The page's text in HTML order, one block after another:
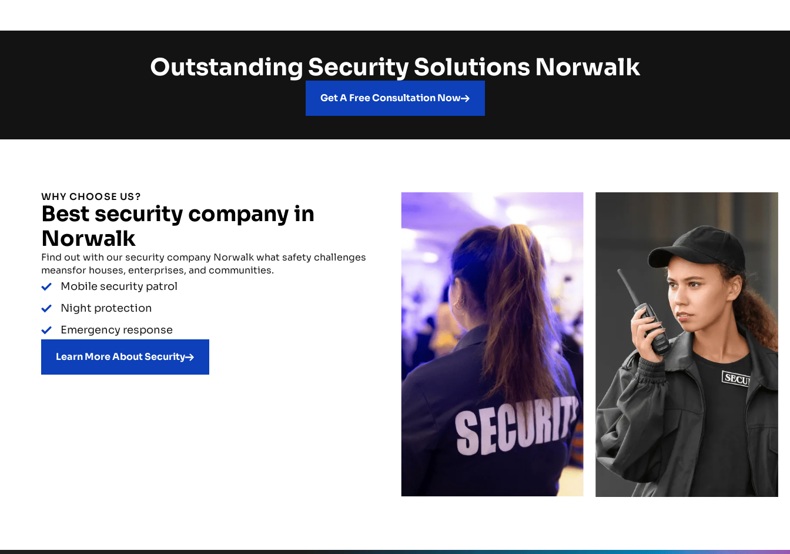
Outstanding Security Solutions Norwalk
Get A Free Consultation Now
WHY CHOOSE US?
Best security company in
Norwalk
Find out with our security company Norwalk what safety challenges
meansfor houses, enterprises, and communities.
Mobile security patrol
Night protection
Emergency response
Learn More About Security